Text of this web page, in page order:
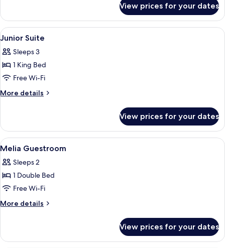
Skyline
View
Level
Master
Suite
Skyline
View
View prices for your dates
View
all
photos
for
Junior
Suite
Minibar, in-room safe, blackout
8
Junior Suite
Sleeps 3
1 King Bed
Free Wi-Fi
More details
More
Suite
View prices for your dates
View
all
photos
for
Melia
Guestroom
Minibar, in-room safe, blackout
7
Melia Guestroom
Sleeps 2
1 Double Bed
Free Wi-Fi
More details
More
Guestroom
View prices for your dates